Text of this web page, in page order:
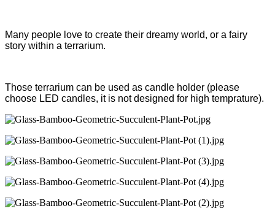
Many people love to create their dreamy world, or a fairy
story within a terrarium.
Those terrarium can be used as candle holder (please
choose LED candles, it is not designed for high temprature).